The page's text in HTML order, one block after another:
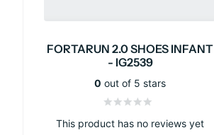
FORTARUN 2.0 SHOES INFANT
- IG2539
0 out of 5 stars
This product has no reviews yet